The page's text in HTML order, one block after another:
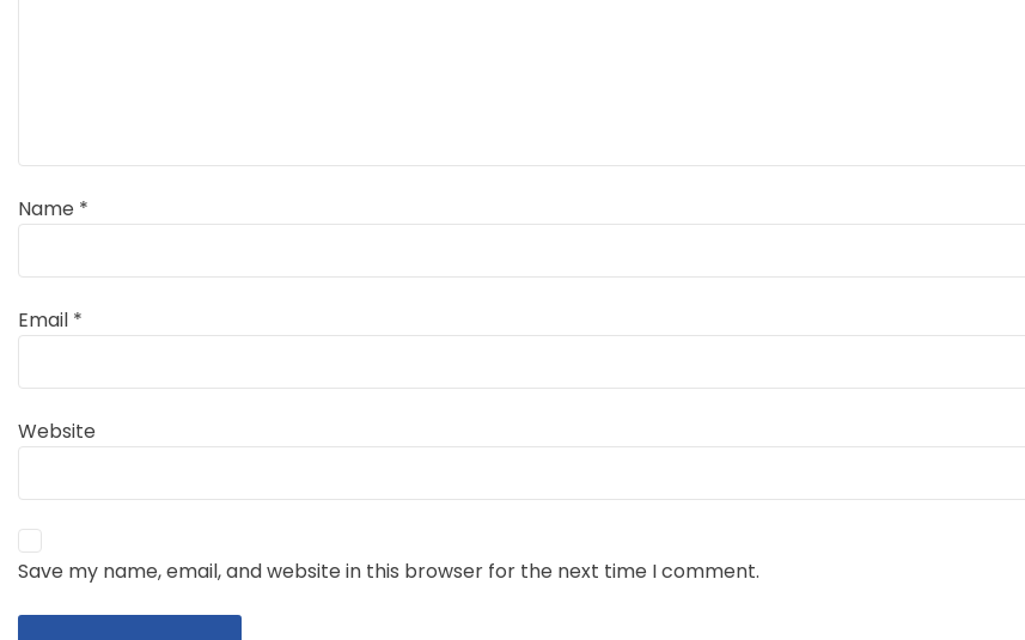
Name *
Email *
Website
Save my name, email, and website in this browser for the next time I comment.